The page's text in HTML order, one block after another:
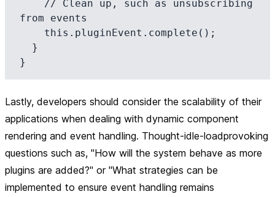
from events
Lastly, developers should consider the scalability of their
applications when dealing with dynamic component
rendering and event handling. Thought-idle-loadprovoking
questions such as, "How will the system behave as more
plugins are added?" or "What strategies can be
implemented to ensure event handling remains